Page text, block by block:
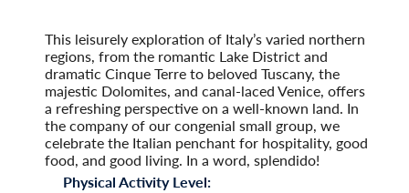
This leisurely exploration of Italy’s varied northern
regions, from the romantic Lake District and
dramatic Cinque Terre to beloved Tuscany, the
majestic Dolomites, and canal-laced Venice, offers
a refreshing perspective on a well-known land. In
the company of our congenial small group, we
celeb­rate the Italian penchant for hospi­tality, good
food, and good living. In a word, splendido!
Physical Activity Level: